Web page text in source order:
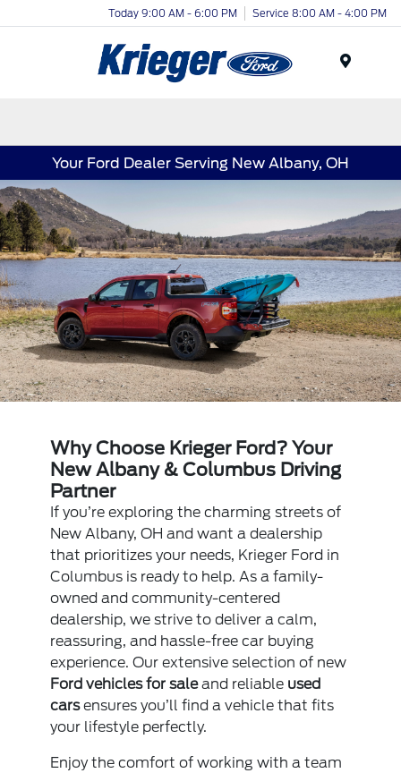
Today 9:00 AM - 6:00 PM Service 8:00 AM - 4:00 PM
Your Ford Dealer Serving New Albany, OH
Why Choose Krieger Ford? Your
New Albany & Columbus Driving
Partner
If you’re exploring the charming streets of
New Albany, OH and want a dealership
that prioritizes your needs, Krieger Ford in
Columbus is ready to help. As a family-
owned and community-centered
dealership, we strive to deliver a calm,
reassuring, and hassle-free car buying
experience. Our extensive selection of new
Ford vehicles for saleand reliable used
carsensures you’ll find a vehicle that fits
your lifestyle perfectly.
Enjoy the comfort of working with a team